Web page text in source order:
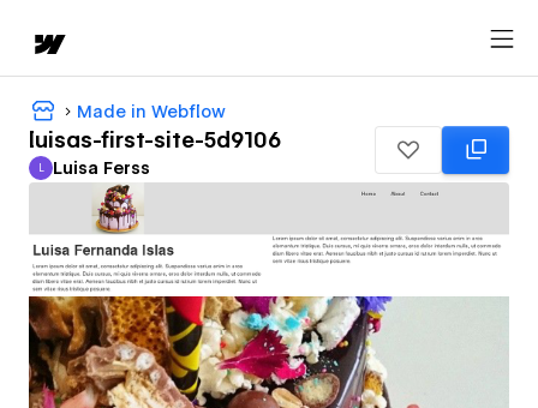
Made in Webflow
luisas-first-site-5d9106
Luisa Ferss
L Luisa Ferss